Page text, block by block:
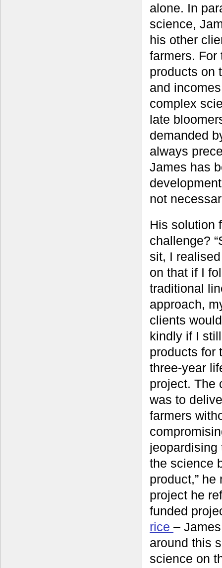
alone. In
science,
his other
farmers. For
products on
and
complex
late
demanded
always
James has
not
His solution
challenge?
sit, I
on that if I
traditional
approach,
clients
kindly if I
products for
three-year
project. The
was to
farmers
jeopardising
the science
product,”
project he
funded
rice –
around this
science on